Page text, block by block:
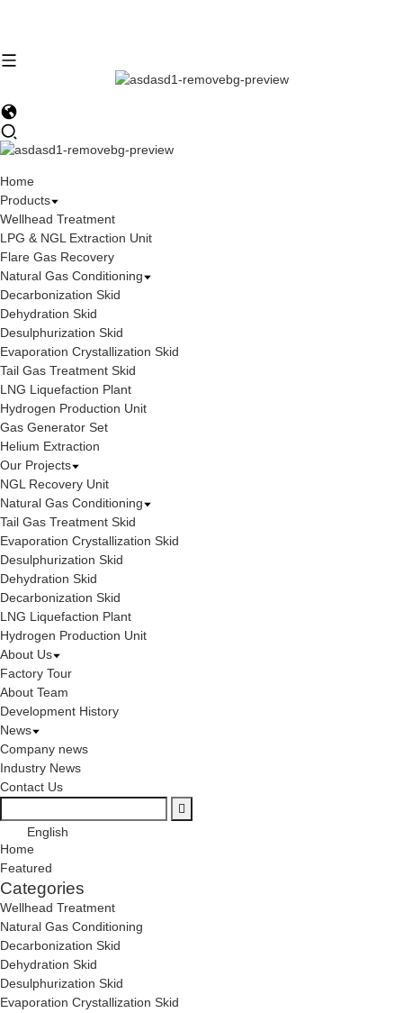
Home
Products
Wellhead Treatment
LPG & NGL Extraction Unit
Flare Gas Recovery
Natural Gas Conditioning
Decarbonization Skid
Dehydration Skid
Desulphurization Skid
Evaporation Crystallization Skid
Tail Gas Treatment Skid
LNG Liquefaction Plant
Hydrogen Production Unit
Gas Generator Set
Helium Extraction
Our Projects
NGL Recovery Unit
Natural Gas Conditioning
Tail Gas Treatment Skid
Evaporation Crystallization Skid
Desulphurization Skid
Dehydration Skid
Decarbonization Skid
LNG Liquefaction Plant
Hydrogen Production Unit
About Us
Factory Tour
About Team
Development History
News
Company news
Industry News
Contact Us
English
Home
Featured
Categories
Wellhead Treatment
Natural Gas Conditioning
Decarbonization Skid
Dehydration Skid
Desulphurization Skid
Evaporation Crystallization Skid